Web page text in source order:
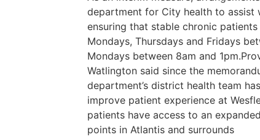
department for City health to assist
ensuring that stable chronic
Mondays, Thursdays and Fridays
Mondays between 8am and
Watlington said since the
department’s district health team
improve patient experience at
patients have access to an
points in Atlantis and surrounds